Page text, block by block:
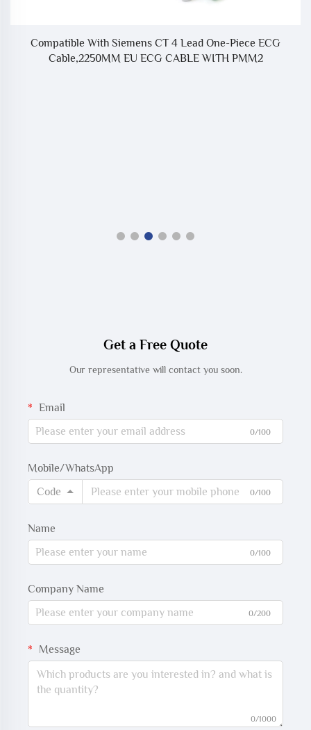
Compatible With Siemens CT 4 Lead One-Piece ECG
Cable,2250MM EU ECG CABLE WITH PMM2
Get a Free Quote
Our representative will contact you soon.
Email
0/100
Mobile/WhatsApp
Code
0/100
Name
0/100
Company Name
0/200
Message
0/1000